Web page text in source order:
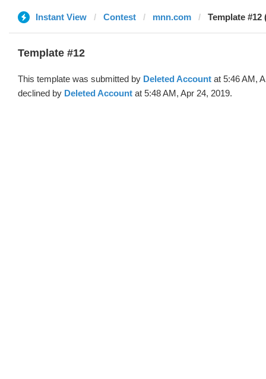
Instant View Contest mnn.com Template #12
Template #12
This template was submitted by Deleted Account at 5:46 AM,
declined by Deleted Account at 5:48 AM, Apr 24, 2019.